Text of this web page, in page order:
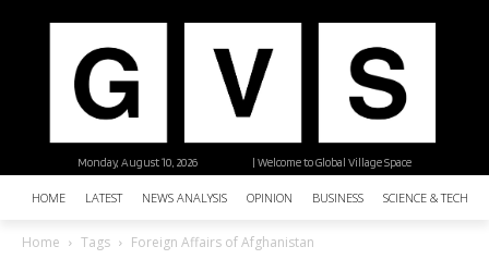
| Welcome to Global Village Space
Monday, August 10, 2026
HOME LATEST NEWS ANALYSIS OPINION BUSINESS SCIENCE &
Home Tags Foreign Affairs of Afghanistan